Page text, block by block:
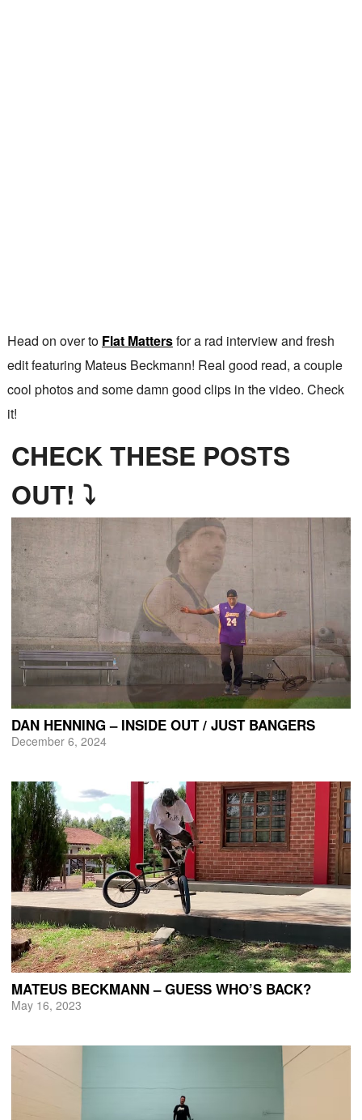
Head on over to Flat Mattersfor a rad interview and fresh
edit featuring Mateus Beckmann! Real good read, a couple
cool photos and some damn good clips in the video. Check
it!
CHECK THESE POSTS
OUT! ⤵
DAN HENNING – INSIDE OUT / JUST BANGERS
December 6, 2024
MATEUS BECKMANN – GUESS WHO’S BACK?
May 16, 2023